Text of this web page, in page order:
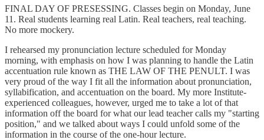
FINAL DAY OF PRESESSING. Classes begin on Monday, June
11. Real students learning real Latin. Real teachers, real teaching.
No more mockery.
I rehearsed my pronunciation lecture scheduled for Monday
morning, with emphasis on how I was planning to handle the Latin
accentuation rule known as THE LAW OF THE PENULT. I was
very proud of the way I fit all the information about pronunciation,
syllabification, and accentuation on the board. My more Institute-
experienced colleagues, however, urged me to take a lot of that
information off the board for what our lead teacher calls my "starting
position," and we talked about ways I could unfold some of the
information in the course of the one-hour lecture.